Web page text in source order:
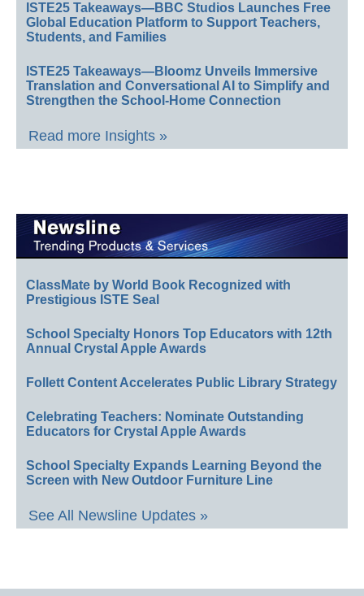
ISTE25 Takeaways—BBC Studios Launches Free
Global Education Platform to Support Teachers,
Students, and Families
ISTE25 Takeaways—Bloomz Unveils Immersive
Translation and Conversational AI to Simplify and
Strengthen the School-Home Connection
Read more Insights »
ClassMate by World Book Recognized with
Prestigious ISTE Seal
School Specialty Honors Top Educators with 12th
Annual Crystal Apple Awards
Follett Content Accelerates Public Library Strategy
Celebrating Teachers: Nominate Outstanding
Educators for Crystal Apple Awards
School Specialty Expands Learning Beyond the
Screen with New Outdoor Furniture Line
See All Newsline Updates »